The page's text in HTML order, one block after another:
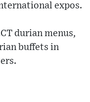
expos.
durian menus,
buffets in